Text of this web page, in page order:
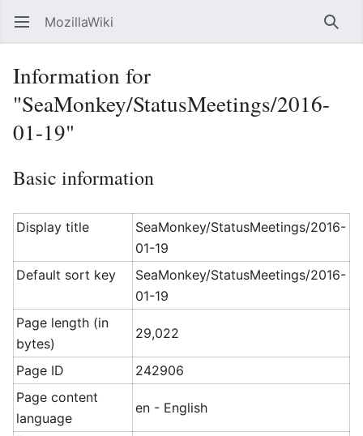
Open main menu MozillaWiki
Information for
"SeaMonkey/StatusMeetings/2016-
01-19"
Basic information
Display title
SeaMonkey/StatusMeetings/2016-
01-19
Default sort key
SeaMonkey/StatusMeetings/2016-
01-19
Page length (in
bytes)
29,022
Page ID
242906
Page content
language
en - English